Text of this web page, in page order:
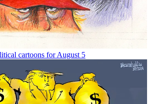
cartoons for August 5